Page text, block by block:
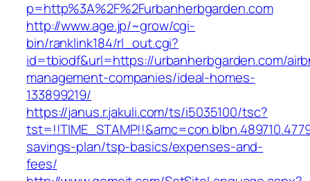
p=http%3A%2F%2Furbanherbgarden.com
http://www.age.jp/~grow/cgi-
bin/ranklink184/rl_out.cgi?
id=tbiodf&url=https://urbanherbgarden.com/
management-companies/ideal-homes-
133899219/
https://janus.r.jakuli.com/ts/i5035100/tsc?
savings-plan/tsp-basics/expenses-and-
fees/